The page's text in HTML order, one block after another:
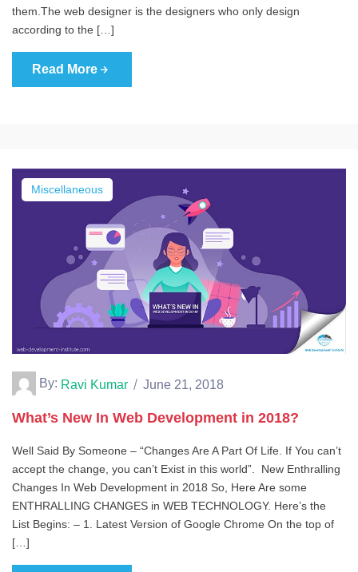
them.The web designer is the designers who only design
according to the […]
Read More
Miscellaneous
By: Ravi Kumar June 21, 2018
What’s New In Web Development in 2018?
Well Said By Someone – “Changes Are A Part Of Life. If You can’t
accept the change, you can’t Exist in this world”. New Enthralling
Changes In Web Development in 2018 So, Here Are some
ENTHRALLING CHANGES in WEB TECHNOLOGY. Here’s the
List Begins: – 1. Latest Version of Google Chrome On the top of
[…]